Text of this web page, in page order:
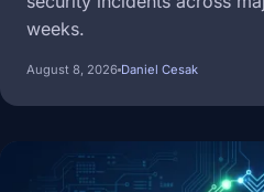
weeks.
August 8, 2026 Daniel Cesak